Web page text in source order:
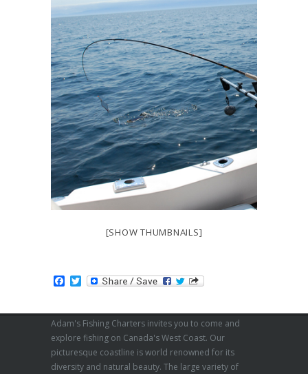
[SHOW THUMBNAILS]
Facebook
Twitter
Adam's Fishing Charters invites you to come and
explore fishing on Canada's West Coast. Our
picturesque coastline is world renowned for its
diversity and natural beauty. The large variety of